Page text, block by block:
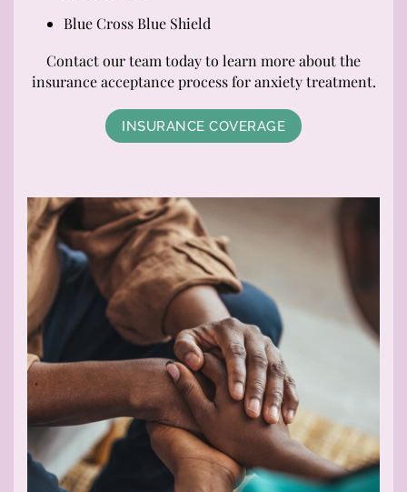
Blue Cross Blue Shield
Contact our team today to learn more about the
insurance acceptance process for anxiety treatment.
INSURANCE COVERAGE